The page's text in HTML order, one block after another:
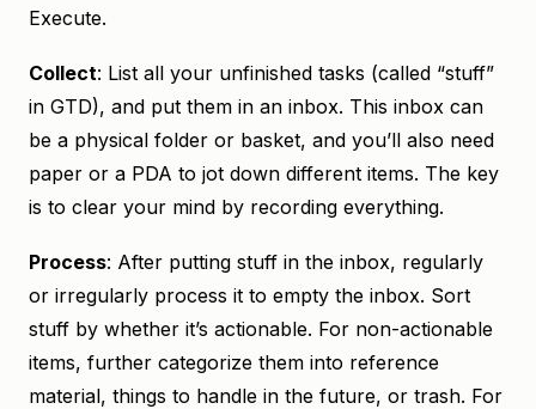
Execute.
Collect: List all your unfinished tasks (called “stuff”
in GTD), and put them in an inbox. This inbox can
be a physical folder or basket, and you’ll also need
paper or a PDA to jot down different items. The key
is to clear your mind by recording everything.
Process: After putting stuff in the inbox, regularly
or irregularly process it to empty the inbox. Sort
stuff by whether it’s actionable. For non-actionable
items, further categorize them into reference
material, things to handle in the future, or trash. For